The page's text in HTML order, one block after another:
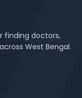
finding doctors,
West Bengal.